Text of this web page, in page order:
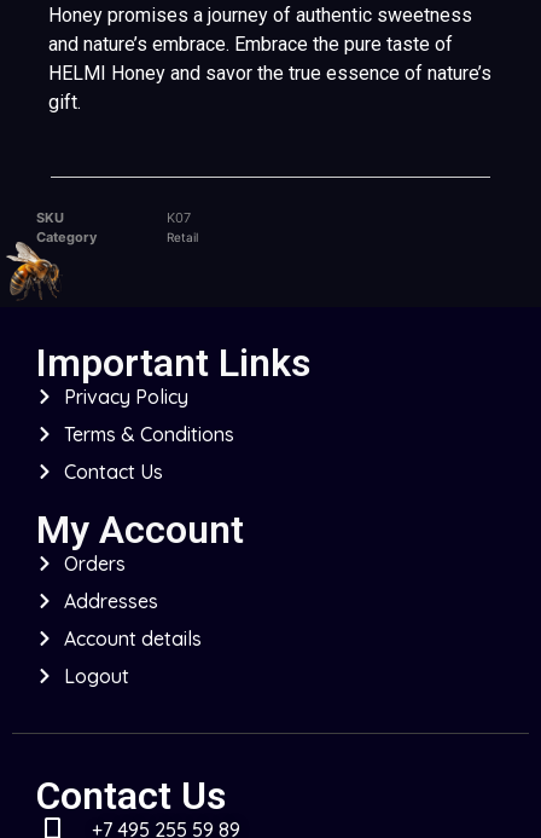
Honey promises a journey of authentic sweetness
and nature’s embrace. Embrace the pure taste of
HELMI Honey and savor the true essence of nature’s
gift.
SKU
K07
Category
Retail
Important Links
Privacy Policy
Terms & Conditions
Contact Us
My Account
Orders
Addresses
Account details
Logout
Contact Us
+7 495 255 59 89